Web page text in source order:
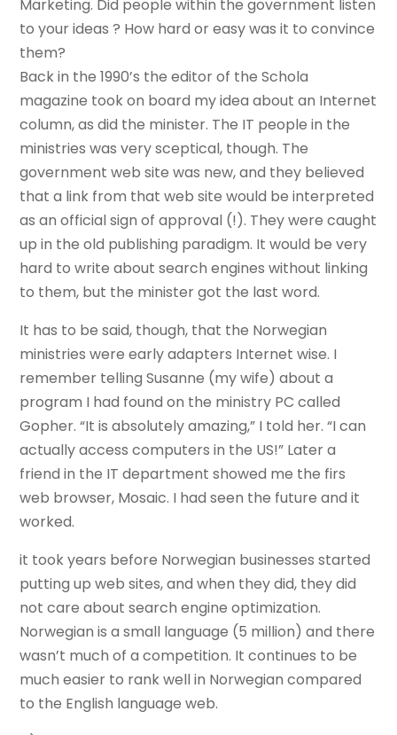
Marketing. Did people within the government listen
to your ideas ? How hard or easy was it to convince
them?
Back in the 1990’s the editor of the Schola
magazine took on board my idea about an Internet
column, as did the minister. The IT people in the
ministries was very sceptical, though. The
government web site was new, and they believed
that a link from that web site would be interpreted
as an official sign of approval (!). They were caught
up in the old publishing paradigm. It would be very
hard to write about search engines without linking
to them, but the minister got the last word.
It has to be said, though, that the Norwegian
ministries were early adapters Internet wise. I
remember telling Susanne (my wife) about a
program I had found on the ministry PC called
Gopher. “It is absolutely amazing,” I told her. “I can
actually access computers in the US!” Later a
friend in the IT department showed me the firs
web browser, Mosaic. I had seen the future and it
worked.
it took years before Norwegian businesses started
putting up web sites, and when they did, they did
not care about search engine optimization.
Norwegian is a small language (5 million) and there
wasn’t much of a competition. It continues to be
much easier to rank well in Norwegian compared
to the English language web.